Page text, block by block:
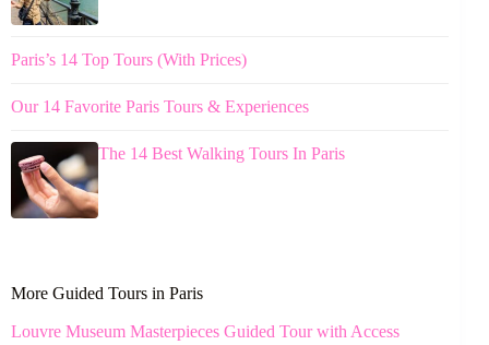
Paris’s 14 Top Tours (With Prices)
Our 14 Favorite Paris Tours & Experiences
The 14 Best Walking Tours In Paris
More Guided Tours in Paris
Louvre Museum Masterpieces Guided Tour with Access